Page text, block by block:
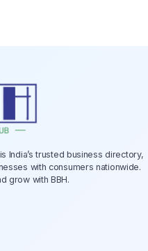
India’s trusted business directory,
with consumers nationwide.
grow with BBH.